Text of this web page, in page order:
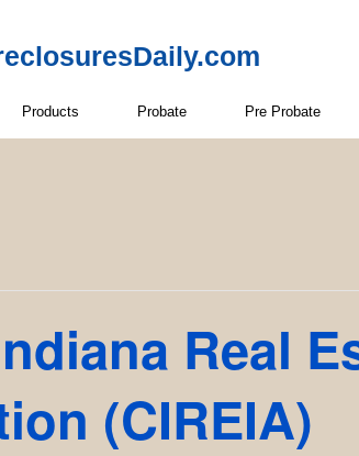
Products Probate Pre Probate
Real
(CIREIA)